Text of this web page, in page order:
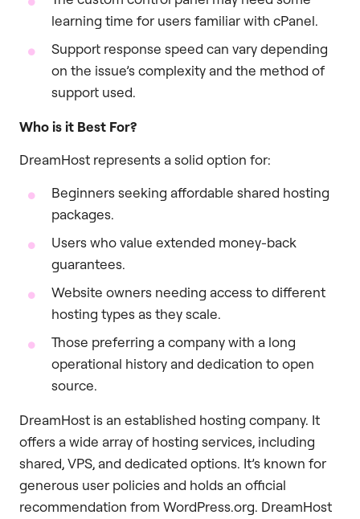
learning time for users familiar with cPanel.
Support response speed can vary depending
on the issue’s complexity and the method of
support used.
Who is it Best For?
DreamHost represents a solid option for:
Beginners seeking affordable shared hosting
packages.
Users who value extended money-back
guarantees.
Website owners needing access to different
hosting types as they scale.
Those preferring a company with a long
operational history and dedication to open
source.
DreamHost is an established hosting company. It
offers a wide array of hosting services, including
shared, VPS, and dedicated options. It’s known for
generous user policies and holds an official
recommendation from WordPress.org. DreamHost